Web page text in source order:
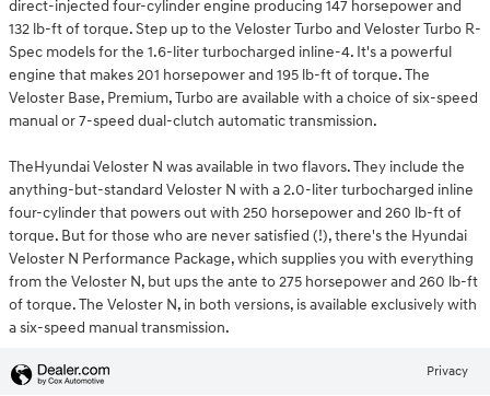
direct-injected four-cylinder engine producing 147 horsepower and
132 lb-ft of torque. Step up to the Veloster Turbo and Veloster Turbo R-
Spec models for the 1.6-liter turbocharged inline-4. It's a powerful
engine that makes 201 horsepower and 195 lb-ft of torque. The
Veloster Base, Premium, Turbo are available with a choice of six-speed
manual or 7-speed dual-clutch automatic transmission.
TheHyundai Veloster N was available in two flavors. They include the
anything-but-standard Veloster N with a 2.0-liter turbocharged inline
four-cylinder that powers out with 250 horsepower and 260 lb-ft of
torque. But for those who are never satisfied (!), there's the Hyundai
Veloster N Performance Package, which supplies you with everything
from the Veloster N, but ups the ante to 275 horsepower and 260 lb-ft
of torque. The Veloster N, in both versions, is available exclusively with
a six-speed manual transmission.
Privacy